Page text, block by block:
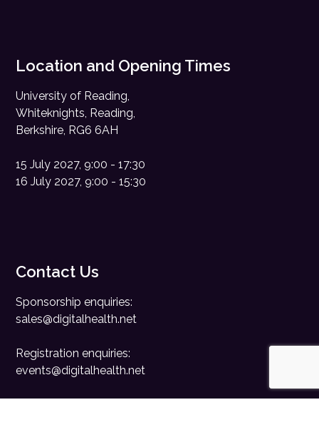
Location and Opening Times
University of Reading,
Whiteknights, Reading,
Berkshire, RG6 6AH
15 July 2027, 9:00 - 17:30
16 July 2027, 9:00 - 15:30
Contact Us
Sponsorship enquiries:
sales@digitalhealth.net
Registration enquiries:
events@digitalhealth.net